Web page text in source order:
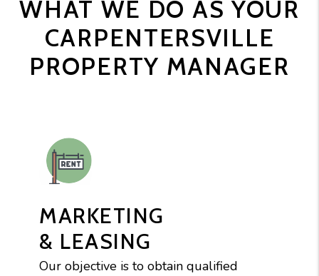
WHAT WE DO AS YOUR
CARPENTERSVILLE
PROPERTY MANAGER
MARKETING
& LEASING
Our objective is to obtain qualified